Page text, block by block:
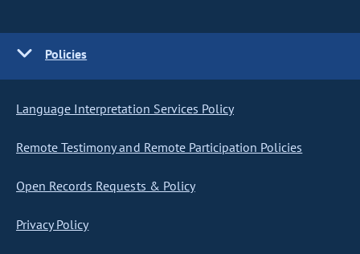
Policies
Language Interpretation Services Policy
Remote Testimony and Remote Participation Policies
Open Records Requests & Policy
Privacy Policy